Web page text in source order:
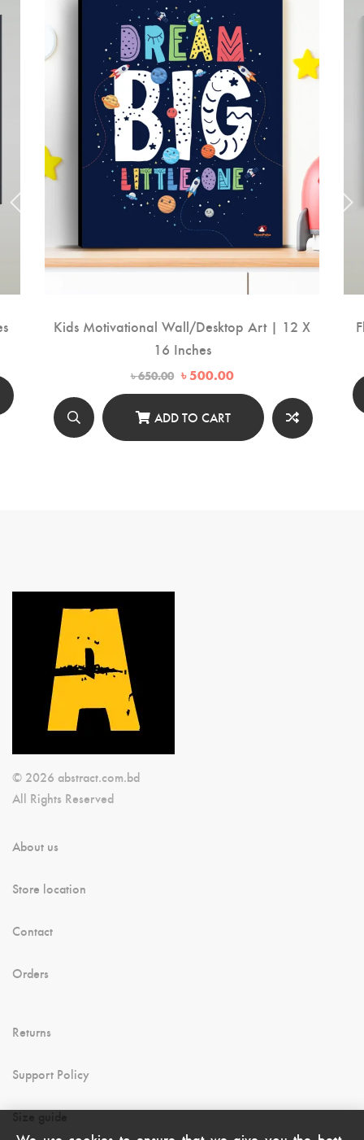
Kids Motivational Wall/Desktop Art | 12 X
16 Inches
৳650.00 Original
৳ 650.00.
৳500.00Current
is:
৳ 500.00.
ADD TO CART
© 2026 abstract.com.bd
All Rights Reserved
About us
Store location
Contact
Orders
Returns
Support Policy